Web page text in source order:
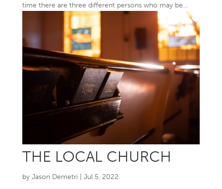
time there are three different persons who may be...
THE LOCAL CHURCH
by Jason Demetri Jul 5, 2022